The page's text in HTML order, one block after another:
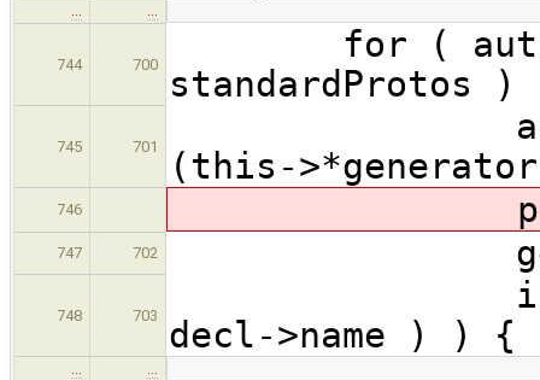
… …
744 700
for ( auto &
standardProtos )
745 701
(this-
746
747 702
748 703
if (
decl->name ) ) {
… …